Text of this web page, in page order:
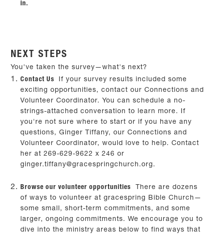
in.
NEXT STEPS
You've taken the survey—what's next?
Contact Us
If your survey results included some
exciting opportunities, contact our Connections and
Volunteer Coordinator. You can schedule a no-
strings-attached conversation to learn more. If
you're not sure where to start or if you have any
questions, Ginger Tiffany, our Connections and
Volunteer Coordinator, would love to help. Contact
her at 269-629-9622 x 246 or
ginger.tiffany@gracespringchurch.org.
Browse our volunteer opportunities
There are dozens
of ways to volunteer at gracespring Bible Church—
some small, short-term commitments, and some
larger, ongoing commitments. We encourage you to
dive into the ministry areas below to find ways that